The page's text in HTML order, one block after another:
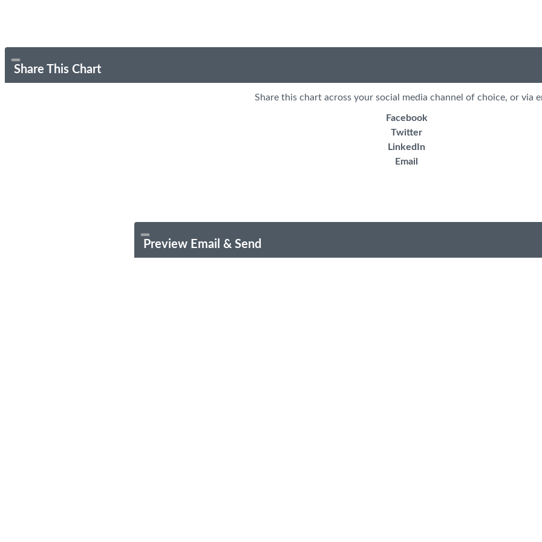
Share This Chart
Share this chart across your social media channel of choice, or via
Facebook
Twitter
LinkedIn
Email
Preview Email & Send